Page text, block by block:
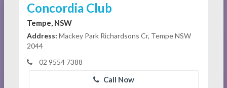
Concordia Club
Tempe, NSW
Address: Mackey Park Richardsons Cr, Tempe NSW
2044
02 9554 7388
Call Now